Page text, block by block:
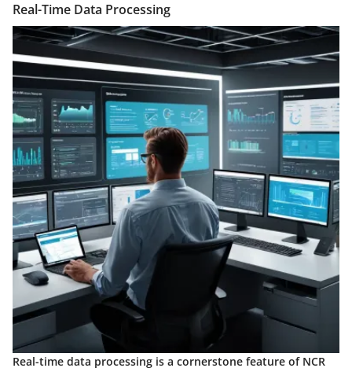
Real-Time Data Processing
Real-time data processing is a cornerstone feature of NCR